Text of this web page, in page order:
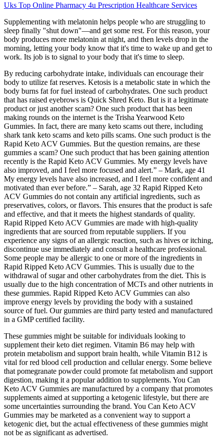
Uks Top Online Pharmacy 4u Prescription Healthcare Services
Supplementing with melatonin helps people who are struggling to
sleep finally "shut down"—and get some rest. For this reason, your
body produces more melatonin at night, and then levels drop in the
morning, letting your body know that it's time to wake up and get to
work. Its job is to signal to your body that it's time to sleep.
By reducing carbohydrate intake, individuals can encourage their
body to utilize fat reserves. Ketosis is a metabolic state in which the
body burns fat for fuel instead of carbohydrates. One such product
that has raised eyebrows is Quick Shred Keto. But is it a legitimate
product or just another scam? One such product that has been
making rounds on the internet is the Trisha Yearwood Keto
Gummies. In fact, there are many keto scams out there, including
shark tank keto scams and keto pills scams. One such product is the
Rapid Keto ACV Gummies. But the question remains, are these
gummies a scam? One such product that has been gaining attention
recently is the Rapid Keto ACV Gummies. My energy levels have
also improved, and I feel more focused and alert.” – Mark, age 41
My energy levels have also increased, and I feel more confident and
motivated than ever before.” – Sarah, age 32 Rapid Ripped Keto
ACV Gummies do not contain any artificial ingredients, such as
preservatives, colors, or flavors. This ensures that the product is safe
and effective, and that it meets the highest standards of quality.
Rapid Ripped Keto ACV Gummies are made with high-quality
ingredients that are sourced from reputable suppliers. If you
experience any signs of an allergic reaction, such as hives or itching,
discontinue use immediately and consult a healthcare professional.
Some people may be allergic to one or more of the ingredients in
Rapid Ripped Keto ACV Gummies. This is usually due to the
withdrawal of sugar and other carbohydrates from the diet. This is
usually due to the high concentration of MCTs and other nutrients in
these gummies. Rapid Ripped Keto ACV Gummies can also
improve energy levels by providing the body with a sustained
source of fuel. Our gummies are third party tested and manufactured
in a GMP certified facility.
These gummies might be suitable for individuals looking to
supplement their keto diet regimen. Vitamin B6 may help with
protein metabolism and support brain health, while Vitamin B12 is
vital for red blood cell production and cellular energy. Some believe
that pomegranate powder could promote fat metabolism and support
digestion, making it a popular addition to supplements. You Can
Keto ACV Gummies are manufactured by a company that promotes
supplements aimed at supporting a ketogenic lifestyle, but there are
some uncertainties surrounding the brand. You Can Keto ACV
Gummies may be marketed as a convenient way to support a
ketogenic diet, but the actual effectiveness of these gummies might
not be as significant as advertised.